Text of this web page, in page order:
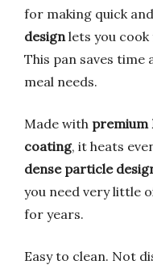
for making quick
design lets you
This pan saves
meal needs.
Made with premium
coating, it heats
dense particle
you need very little
for years.
Easy to clean. Not